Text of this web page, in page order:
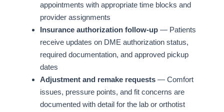
appointments with appropriate time blocks and
provider assignments
Insurance authorization follow-up — Patients
receive updates on DME authorization status,
required documentation, and approved pickup
dates
Adjustment and remake requests — Comfort
issues, pressure points, and fit concerns are
documented with detail for the lab or orthotist